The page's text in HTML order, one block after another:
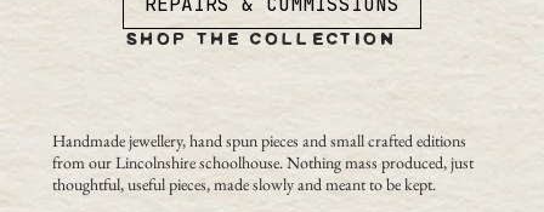
SHOP THE COLLECTION
Handmade jewellery, hand spun pieces and small crafted editions
from our Lincolnshire schoolhouse. Nothing mass produced, just
thoughtful, useful pieces, made slowly and meant to be kept.